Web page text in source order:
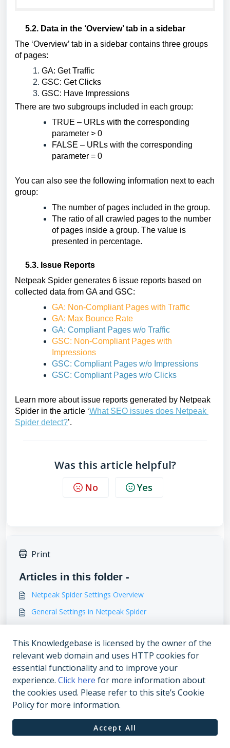
5.2. Data in the ‘Overview’ tab in a sidebar
The ‘Overview’ tab in a sidebar contains three groups
of pages:
GA: Get Traffic
GSC: Get Clicks
GSC: Have Impressions
There are two subgroups included in each group:
TRUE – URLs with the corresponding
parameter > 0
FALSE – URLs with the corresponding
parameter = 0
You can also see the following information next to each
group:
The number of pages included in the group.
The ratio of all crawled pages to the number
of pages inside a group. The value is
presented in percentage.
5.3. Issue Reports
Netpeak Spider generates 6 issue reports based on
collected data from GA and GSC:
GA: Non-Compliant Pages with Traffic
GA: Max Bounce Rate
GA: Compliant Pages w/o Traffic
GSC: Non-Compliant Pages with
Impressions
GSC: Compliant Pages w/o Impressions
GSC: Compliant Pages w/o Clicks
Learn more about issue reports generated by Netpeak
Spider in the article ‘What SEO issues does Netpeak
Spider detect?’.
Was this article helpful?
No Yes
Print
Articles in this folder -
Netpeak Spider Settings Overview
General Settings in Netpeak Spider
Advanced settings
You may like to read -
Data Analysis
Netpeak Spider 3.6: Search Console Queries, Custom
HTTP Headers
What SEO parameters does Netpeak Spider check?
This Knowledgebase is licensed by the owner of the
relevant web domain and uses HTTP cookies for
essential functionality and to improve your
experience. Click here for more information about
the cookies used. Please refer to this site’s Cookie
Policy for more information.
Accept All